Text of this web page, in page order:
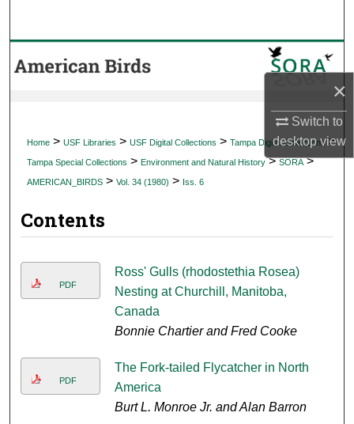
×
Switch to
desktopview
Browse Collections
About
Digital Commons Network™
Home > USF Libraries > USF Digital Collections > Tampa Digital Collections >
Tampa Special Collections > Environment and Natural History > SORA >
AMERICAN_BIRDS > Vol. 34 (1980) > Iss. 6
Contents
PDF
Ross' Gulls (rhodostethia Rosea)
Nesting at Churchill, Manitoba,
Canada
Bonnie Chartier and Fred Cooke
PDF
The Fork-tailed Flycatcher in North
America
Burt L. Monroe Jr. and Alan Barron